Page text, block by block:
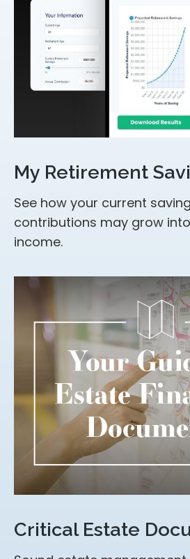
My Retirement
See how your current
contributions may grow
income.
Critical Estate